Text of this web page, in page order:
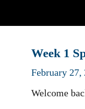
Week 1
February 27,
Welcome